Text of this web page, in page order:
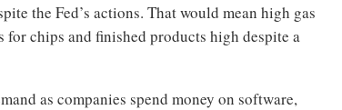
the Fed’s actions. That would mean high gas
chips and finished products high despite a
as companies spend money on software,